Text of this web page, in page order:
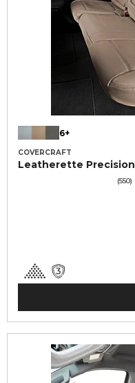
6+
COVERCRAFT
Leatherette
(550)